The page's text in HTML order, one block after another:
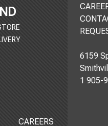
CAREERS
6159
1 905-